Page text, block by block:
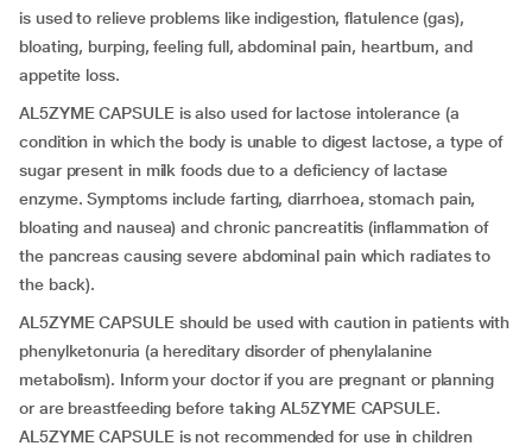
is used to relieve problems like indigestion, flatulence (gas),
bloating, burping, feeling full, abdominal pain, heartburn, and
appetite loss.
AL5ZYME CAPSULE is also used for lactose intolerance (a
condition in which the body is unable to digest lactose, a type of
sugar present in milk foods due to a deficiency of lactase
enzyme. Symptoms include farting, diarrhoea, stomach pain,
bloating and nausea) and chronic pancreatitis (inflammation of
the pancreas causing severe abdominal pain which radiates to
the back).
AL5ZYME CAPSULE should be used with caution in patients with
phenylketonuria (a hereditary disorder of phenylalanine
metabolism). Inform your doctor if you are pregnant or planning
or are breastfeeding before taking AL5ZYME CAPSULE.
AL5ZYME CAPSULE is not recommended for use in children